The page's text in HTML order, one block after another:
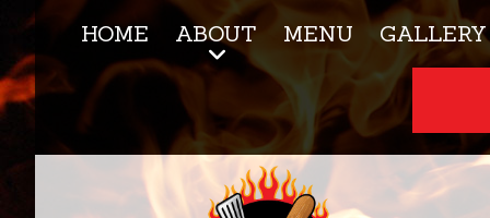
HOME ABOUT MENU GALLERY